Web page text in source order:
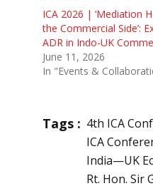
ICA 2026 | ‘Mediation
the Commercial Side’:
ADR in Indo-UK
June 11, 2026
In "Events &
Tags : 4th ICA
ICA
India—UK
Rt. Hon. Sir